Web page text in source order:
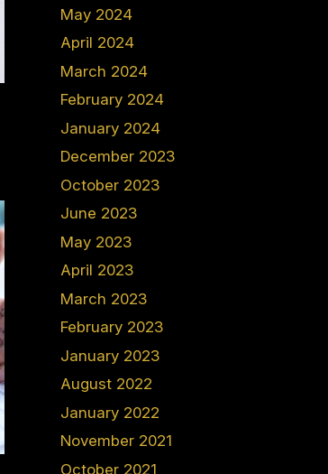
May 2024
April 2024
March 2024
February 2024
January 2024
December 2023
October 2023
June 2023
May 2023
April 2023
March 2023
February 2023
January 2023
August 2022
January 2022
November 2021
October 2021